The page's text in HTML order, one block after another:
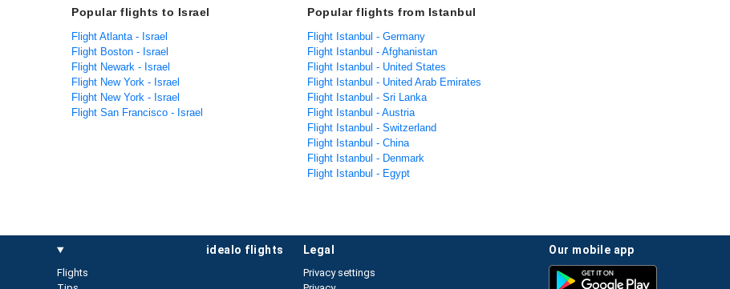
Popular flights to Israel
Flight Atlanta - Israel
Flight Boston - Israel
Flight Newark - Israel
Flight New York - Israel
Flight New York - Israel
Flight San Francisco - Israel
Popular flights from Istanbul
Flight Istanbul - Germany
Flight Istanbul - Afghanistan
Flight Istanbul - United States
Flight Istanbul - United Arab Emirates
Flight Istanbul - Sri Lanka
Flight Istanbul - Austria
Flight Istanbul - Switzerland
Flight Istanbul - China
Flight Istanbul - Denmark
Flight Istanbul - Egypt
idealo flights
Flights
our mobile app
legal
Privacy settings